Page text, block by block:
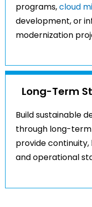
programs,cloud
development, or
modernization
Long-Term
Build sustainable
through long-
provide
and operational